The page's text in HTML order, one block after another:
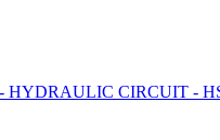
HYDRAULIC CIRCUIT -